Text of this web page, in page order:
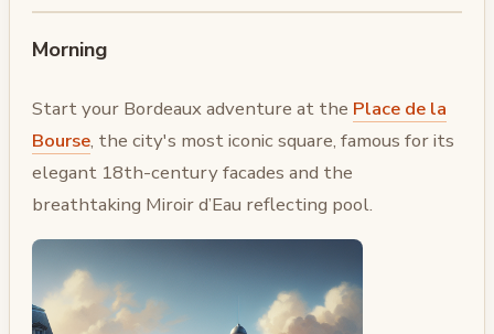
Morning
Start your Bordeaux adventure at the Place de la
Bourse, the city's most iconic square, famous for its
elegant 18th-century facades and the
breathtaking Miroir d’Eau reflecting pool.